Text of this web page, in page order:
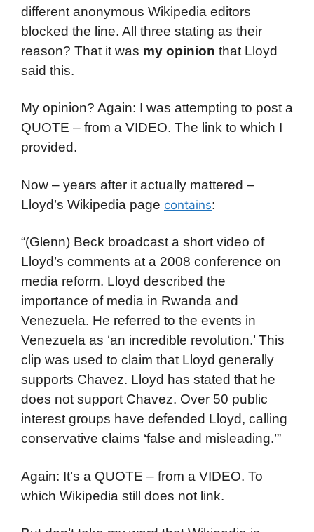
different anonymous Wikipedia editors
blocked the line. All three stating as their
reason? That it was my opinion that Lloyd
said this.
My opinion? Again: I was attempting to post a
QUOTE – from a VIDEO. The link to which I
provided.
Now – years after it actually mattered –
Lloyd’s Wikipedia page contains:
“(Glenn) Beck broadcast a short video of
Lloyd’s comments at a 2008 conference on
media reform. Lloyd described the
importance of media in Rwanda and
Venezuela. He referred to the events in
Venezuela as ‘an incredible revolution.’ This
clip was used to claim that Lloyd generally
supports Chavez. Lloyd has stated that he
does not support Chavez. Over 50 public
interest groups have defended Lloyd, calling
conservative claims ‘false and misleading.’”
Again: It’s a QUOTE – from a VIDEO. To
which Wikipedia still does not link.